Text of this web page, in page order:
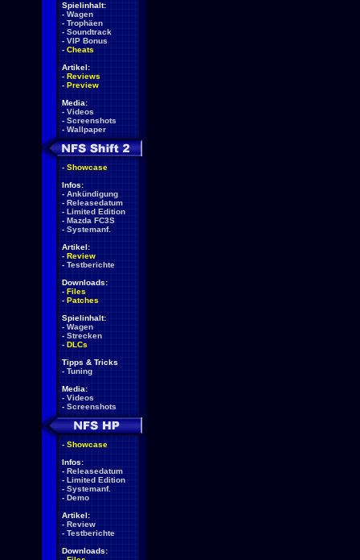
Spielinhalt:
- Wagen
- Trophäen
- Soundtrack
- VIP Bonus
- Cheats
Artikel:
- Reviews
- Preview
Media:
- Videos
- Screenshots
- Wallpaper
- Showcase
Infos:
- Ankündigung
- Releasedatum
- Limited Edition
- Mazda FC3S
- Systemanf.
Artikel:
- Review
- Testberichte
Downloads:
- Files
- Patches
Spielinhalt:
- Wagen
- Strecken
- DLCs
Tipps & Tricks
- Tuning
Media:
- Videos
- Screenshots
- Showcase
Infos:
- Releasedatum
- Limited Edition
- Systemanf.
- Demo
Artikel:
- Review
- Testberichte
Downloads: